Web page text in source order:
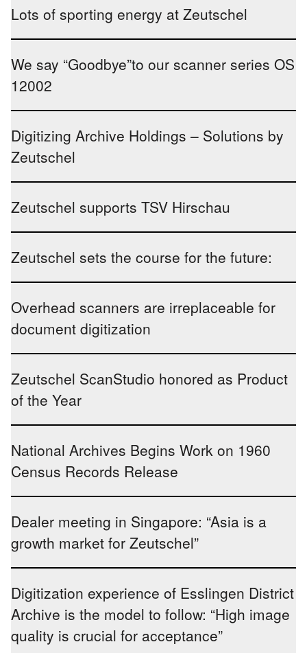
Lots of sporting energy at Zeutschel
We say “Goodbye”to our scanner series OS
12002
Digitizing Archive Holdings – Solutions by
Zeutschel
Zeutschel supports TSV Hirschau
Zeutschel sets the course for the future:
Overhead scanners are irreplaceable for
document digitization
Zeutschel ScanStudio honored as Product
of the Year
National Archives Begins Work on 1960
Census Records Release
Dealer meeting in Singapore: “Asia is a
growth market for Zeutschel”
Digitization experience of Esslingen District
Archive is the model to follow: “High image
quality is crucial for acceptance”